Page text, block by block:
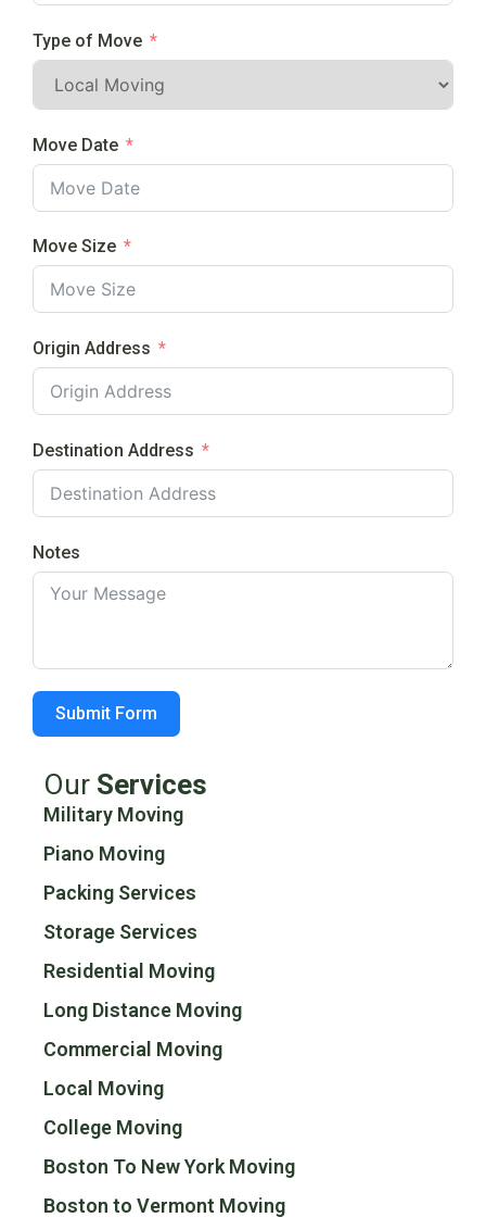
Type of Move
Move Date
Move Size
Origin Address
Destination Address
Notes
Submit Form
Our Services
Military Moving
Piano Moving
Packing Services
Storage Services
Residential Moving
Long Distance Moving
Commercial Moving
Local Moving
College Moving
Boston To New York Moving
Boston to Vermont Moving